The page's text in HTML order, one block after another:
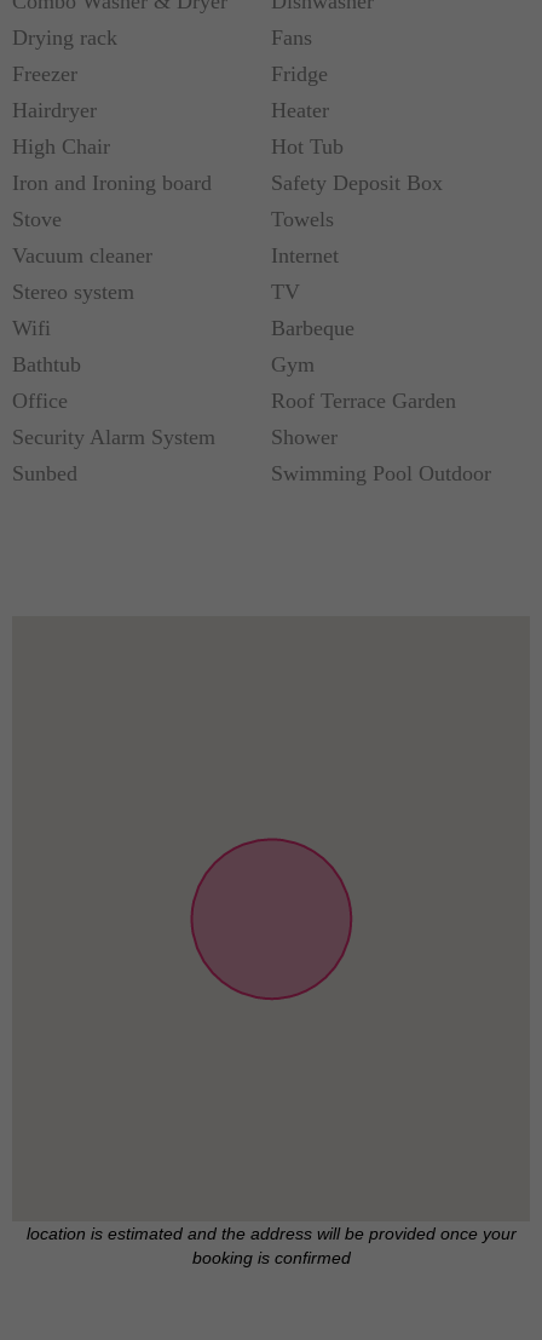
Drying rack
Fans
Freezer
Fridge
Hairdryer
Heater
High Chair
Hot Tub
Iron and Ironing board
Safety Deposit Box
Stove
Towels
Vacuum cleaner
Internet
Stereo system
TV
Wifi
Barbeque
Bathtub
Gym
Office
Roof Terrace Garden
Security Alarm System
Shower
Sunbed
Swimming Pool Outdoor
location is estimated and the address will be provided once your
booking is confirmed